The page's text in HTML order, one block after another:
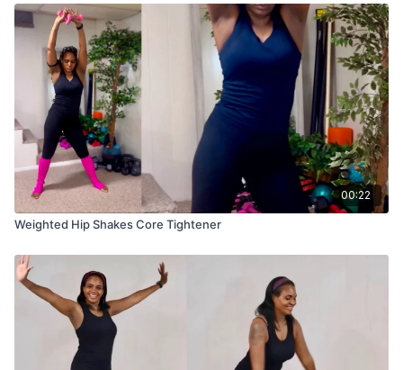
00:22
Weighted Hip Shakes Core Tightener